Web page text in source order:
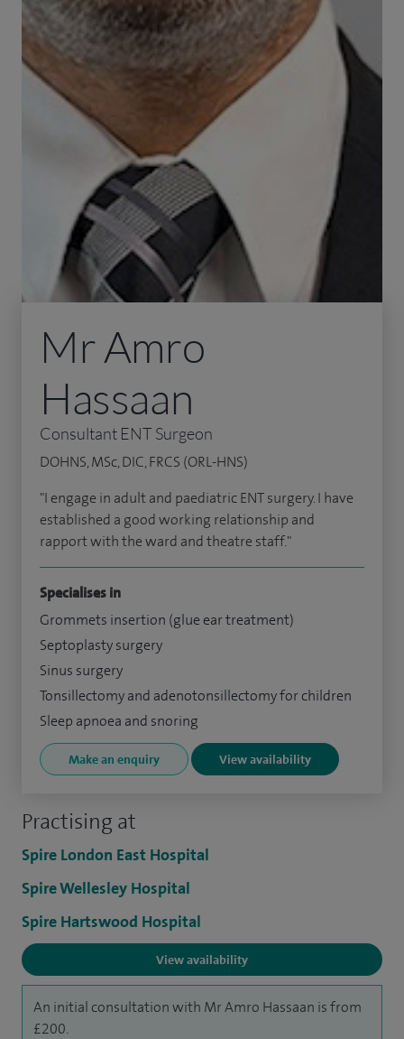
Practising at
Spire London East Hospital
Spire Wellesley Hospital
Spire Hartswood Hospital
View availability
An initial consultation with Mr Amro Hassaan is from
£200.
Mr Amro
Hassaan
Consultant ENT Surgeon
DOHNS, MSc, DIC, FRCS (ORL-HNS)
"I engage in adult and paediatric ENT surgery. I have
established a good working relationship and
rapport with the ward and theatre staff."
Specialises in
Grommets insertion (glue ear treatment)
Septoplasty surgery
Sinus surgery
Tonsillectomy and adenotonsillectomy for children
Sleep apnoea and snoring
Make an enquiry View availability